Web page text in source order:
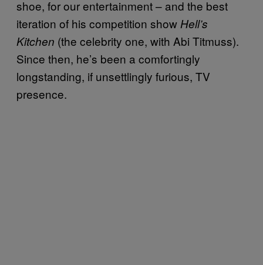
shoe, for our entertainment – and the best
iteration of his competition show Hell’s
Kitchen (the celebrity one, with Abi Titmuss).
Since then, he’s been a comfortingly
longstanding, if unsettlingly furious, TV
presence.